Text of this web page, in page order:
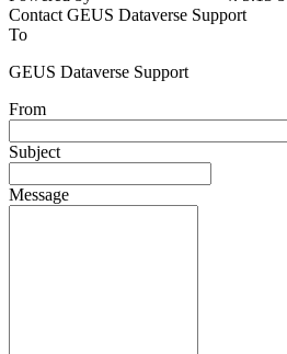
Contact GEUS Dataverse Support
To
GEUS Dataverse Support
From
Subject
Message